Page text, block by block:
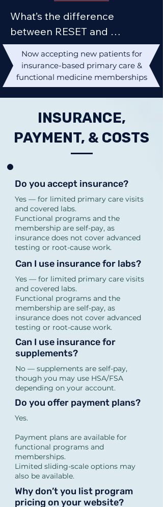
What’s the difference
between RESET and
REBUILD?
RESET is a 3-month targeted
program for focused
mood changes, sleep, early
metabolic symptoms).
REBUILD is a 5-month
comprehensive program for
chronic, complex, or multi-
system symptoms
(thyroid/adrenal issues,
chronic gut issues,
perimenopause,
inflammation, weight
resistance, autoimmune
patterns, long-standing
symptoms).
If you’re unsure, we’ll help
you decide during your free
15-minute consult.
Do programs include labs?
Yes.
RESET includes one
REBUILD includes two
advanced labs.
Insurance-based labs may
also be ordered when
Now accepting new patients for
insurance-based primary care &
functional medicine memberships
INSURANCE,
PAYMENT, & COSTS
Do you accept insurance?
Yes — for limited primary care visits
and covered labs.
Functional programs and the
membership are self-pay, as
insurance does not cover advanced
testing or root-cause work.
Can I use insurance for labs?
Yes — for limited primary care visits
and covered labs.
Functional programs and the
membership are self-pay, as
insurance does not cover advanced
testing or root-cause work.
Can I use insurance for
supplements?
No — supplements are self-pay,
though you may use HSA/FSA
depending on your account.
Do you offer payment plans?
Yes.
Payment plans are available for
functional programs and
memberships.
Limited sliding-scale options may
also be available.
Why don’t you list program
pricing on your website?